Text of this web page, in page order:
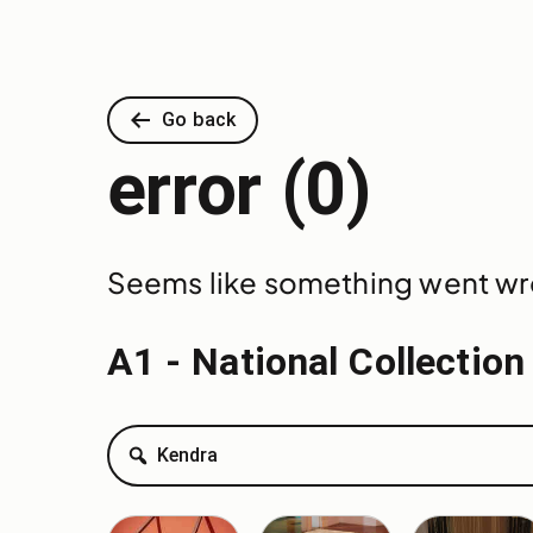
Go back
error (0)
Seems like something went
A1 - National Collection
Search
Kendra